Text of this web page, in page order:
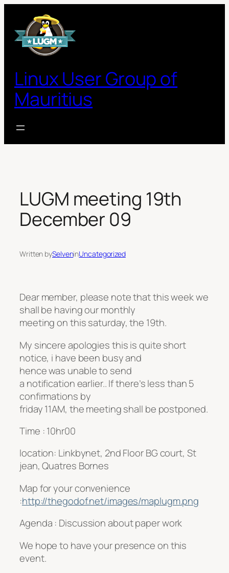
content
Linux User Group of
Mauritius
LUGM meeting 19th
December 09
Written bySelveninUncategorized
Dear member, please note that this week we
shall be having our monthly
meeting on this saturday, the 19th.
My sincere apologies this is quite short
notice, i have been busy and
hence was unable to send
a notification earlier.. If there’s less than 5
confirmations by
friday 11AM, the meeting shall be postponed.
Time : 10hr00
location: Linkbynet, 2nd Floor BG court, St
jean, Quatres Bornes
Map for your convenience
:http://thegodof.net/images/maplugm.png
Agenda : Discussion about paper work
We hope to have your presence on this
event.